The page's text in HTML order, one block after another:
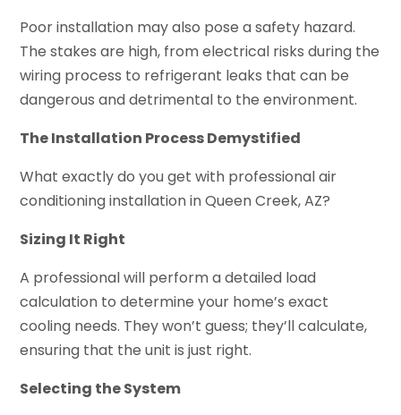
Poor installation may also pose a safety hazard.
The stakes are high, from electrical risks during the
wiring process to refrigerant leaks that can be
dangerous and detrimental to the environment.
The Installation Process Demystified
What exactly do you get with professional air
conditioning installation in Queen Creek, AZ?
Sizing It Right
A professional will perform a detailed load
calculation to determine your home’s exact
cooling needs. They won’t guess; they’ll calculate,
ensuring that the unit is just right.
Selecting the System